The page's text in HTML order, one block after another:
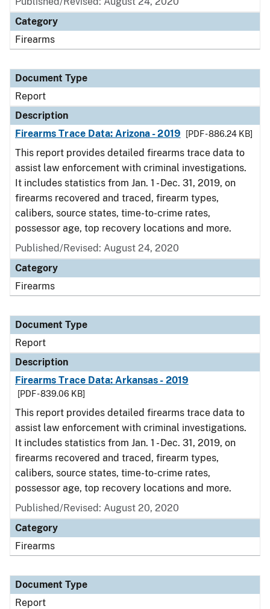
Category
Firearms
Document Type
Report
Description
Firearms Trace Data: Arizona - 2019
[PDF - 886.24 KB]
This report provides detailed firearms trace data to
assist law enforcement with criminal investigations.
It includes statistics from Jan. 1 - Dec. 31, 2019, on
firearms recovered and traced, firearm types,
calibers, source states, time-to-crime rates,
possessor age, top recovery locations and more.
Published/Revised: August 24, 2020
Category
Firearms
Document Type
Report
Description
Firearms Trace Data: Arkansas - 2019
[PDF - 839.06 KB]
This report provides detailed firearms trace data to
assist law enforcement with criminal investigations.
It includes statistics from Jan. 1 - Dec. 31, 2019, on
firearms recovered and traced, firearm types,
calibers, source states, time-to-crime rates,
possessor age, top recovery locations and more.
Published/Revised: August 20, 2020
Category
Firearms
Document Type
Report